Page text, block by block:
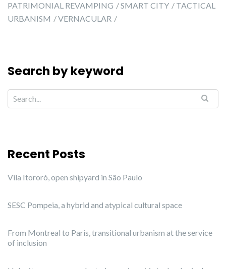
PATRIMONIAL REVAMPING
SMART CITY
TACTICAL
URBANISM
VERNACULAR
Search by keyword
Recent Posts
Vila Itororó, open shipyard in São Paulo
SESC Pompeia, a hybrid and atypical cultural space
From Montreal to Paris, transitional urbanism at the service
of inclusion